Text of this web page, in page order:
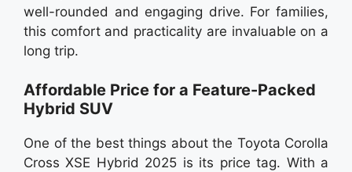
well-rounded and engaging drive. For families,
this comfort and practicality are invaluable on a
long trip.
Affordable Price for a Feature-Packed
Hybrid SUV
One of the best things about the Toyota Corolla
Cross XSE Hybrid 2025 is its price tag. With a